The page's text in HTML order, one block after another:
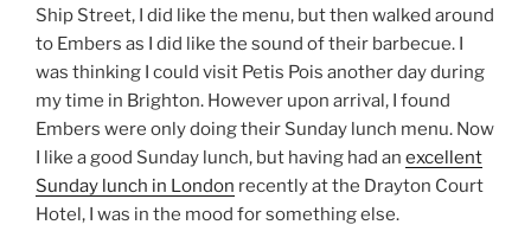
Ship Street, I did like the menu, but then walked around
to Embers as I did like the sound of their barbecue. I
was thinking I could visit Petis Pois another day during
my time in Brighton. However upon arrival, I found
Embers were only doing their Sunday lunch menu. Now
I like a good Sunday lunch, but having had an excellent
Sunday lunch in London recently at the Drayton Court
Hotel, I was in the mood for something else.